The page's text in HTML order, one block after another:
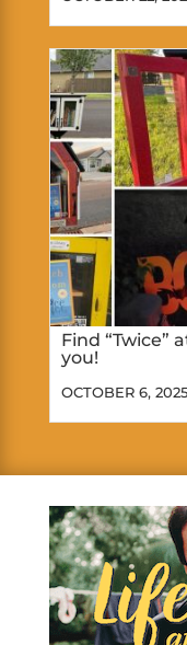
Find “Twice”
you!
OCTOBER 6,